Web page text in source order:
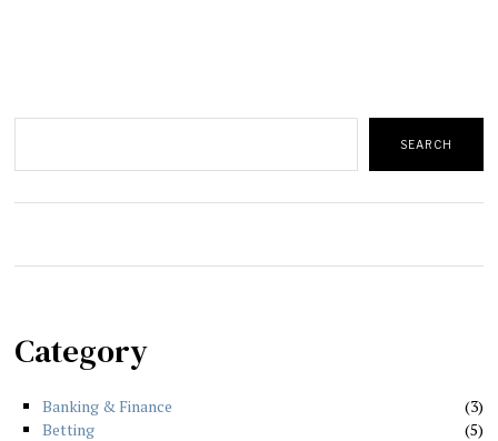
SEARCH
Category
Banking & Finance
3
Betting
5